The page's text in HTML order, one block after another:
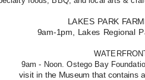
LAKES PARK
9am-1pm, Lakes Regional
9am - Noon. Ostego Bay
visit in the Museum that contains